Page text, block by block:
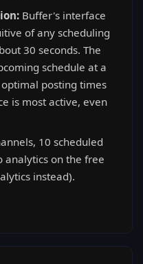
Buffer's interface
of any scheduling
30 seconds. The
schedule at a
posting times
is most active, even
10 scheduled
analytics on the free
instead).